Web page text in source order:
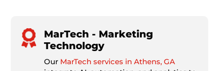
MarTech - Marketing
Technology
Our MarTech services in Athens, GA